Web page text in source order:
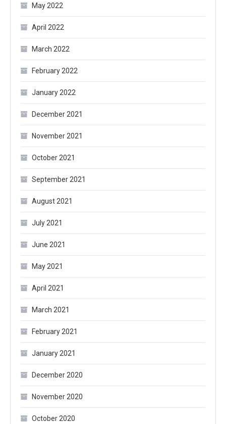
May 2022
April 2022
March 2022
February 2022
January 2022
December 2021
November 2021
October 2021
September 2021
August 2021
July 2021
June 2021
May 2021
April 2021
March 2021
February 2021
January 2021
December 2020
November 2020
October 2020